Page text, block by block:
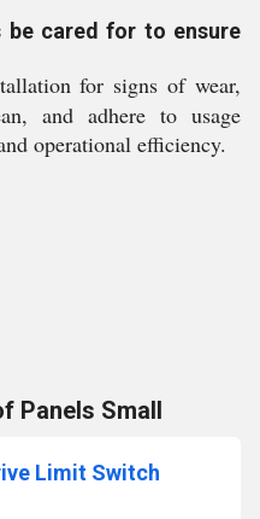
be cared for to ensure
for signs of wear,
and adhere to usage
operational efficiency.
Panels Small
Limit Switch